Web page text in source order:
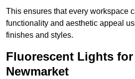
This ensures that every workspace
functionality and aesthetic appeal
finishes and styles.
Fluorescent Lights
Newmarket